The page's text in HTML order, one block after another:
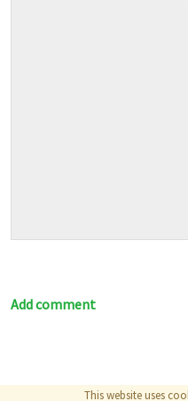
Add comment
This website uses